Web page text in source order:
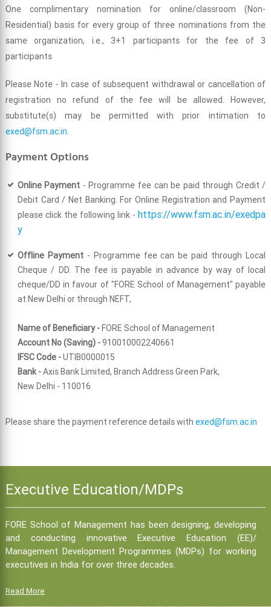
One complimentary nomination for online/classroom (Non-
Residential) basis for every group of three nominations from the
same organization, i.e., 3+1 participants for the fee of 3
participants
Please Note - In case of subsequent withdrawal or cancellation of
registration no refund of the fee will be allowed. However,
substitute(s) may be permitted with prior intimation to
exed@fsm.ac.in.
Payment Options
Online Payment - Programme fee can be paid through Credit /
Debit Card / Net Banking. For Online Registration and Payment
please click the following link - https://www.fsm.ac.in/exedpa
y
Offline Payment- Programme fee can be paid through Local
Cheque / DD. The fee is payable in advance by way of local
cheque/DD in favour of "FORE School of Management" payable
at New Delhi or through NEFT,
Name of Beneficiary -FORE School of Management
Account No (Saving) -910010002240661
IFSC Code -UTIB0000015
Bank -Axis Bank Limited, Branch Address Green Park,
New Delhi - 110016
Please share the payment reference details with exed@fsm.ac.in
Executive Education/MDPs
FORE School of Management has been designing, developing
and conducting innovative Executive Education (EE)/
Management Development Programmes (MDPs) for working
executives in India for over three decades.
Read More